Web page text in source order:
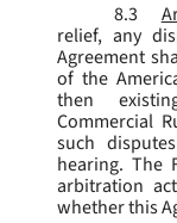
8.3
relief, any
Agreement
of the
then
Commercial
such
hearing. The
arbitration
whether this